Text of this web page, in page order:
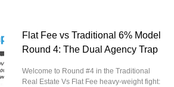
Flat Fee vs Traditional 6% Model
Round 4: The Dual Agency Trap
Welcome to Round #4 in the Traditional
Real Estate Vs Flat Fee heavy-weight fight: